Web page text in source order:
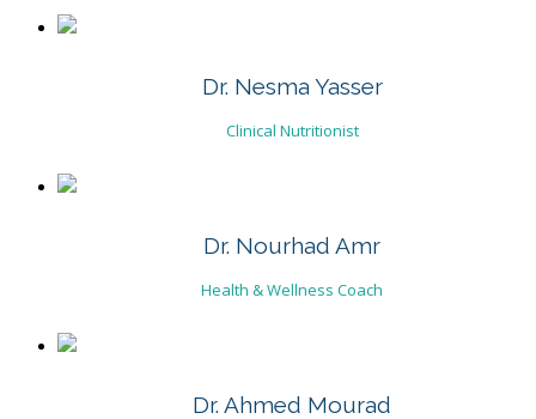
Dr. Nesma Yasser
Clinical Nutritionist
Dr. Nourhad Amr
Health & Wellness Coach
Dr. Ahmed Mourad